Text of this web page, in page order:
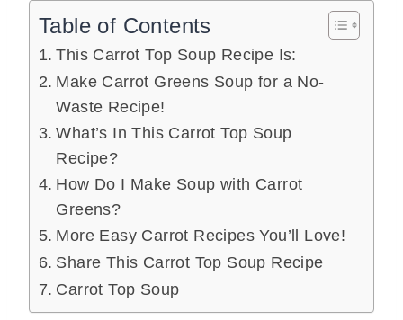
Table of Contents
This Carrot Top Soup Recipe Is:
Make Carrot Greens Soup for a No-
Waste Recipe!
What’s In This Carrot Top Soup
Recipe?
How Do I Make Soup with Carrot
Greens?
More Easy Carrot Recipes You’ll Love!
Share This Carrot Top Soup Recipe
Carrot Top Soup